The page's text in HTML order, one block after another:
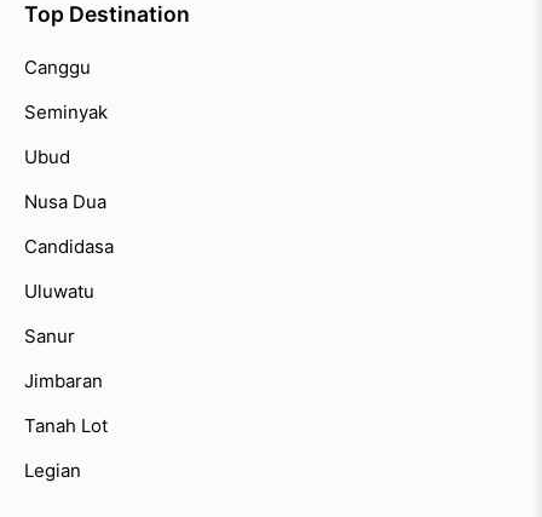
Top Destination
Canggu
Seminyak
Ubud
Nusa Dua
Candidasa
Uluwatu
Sanur
Jimbaran
Tanah Lot
Legian